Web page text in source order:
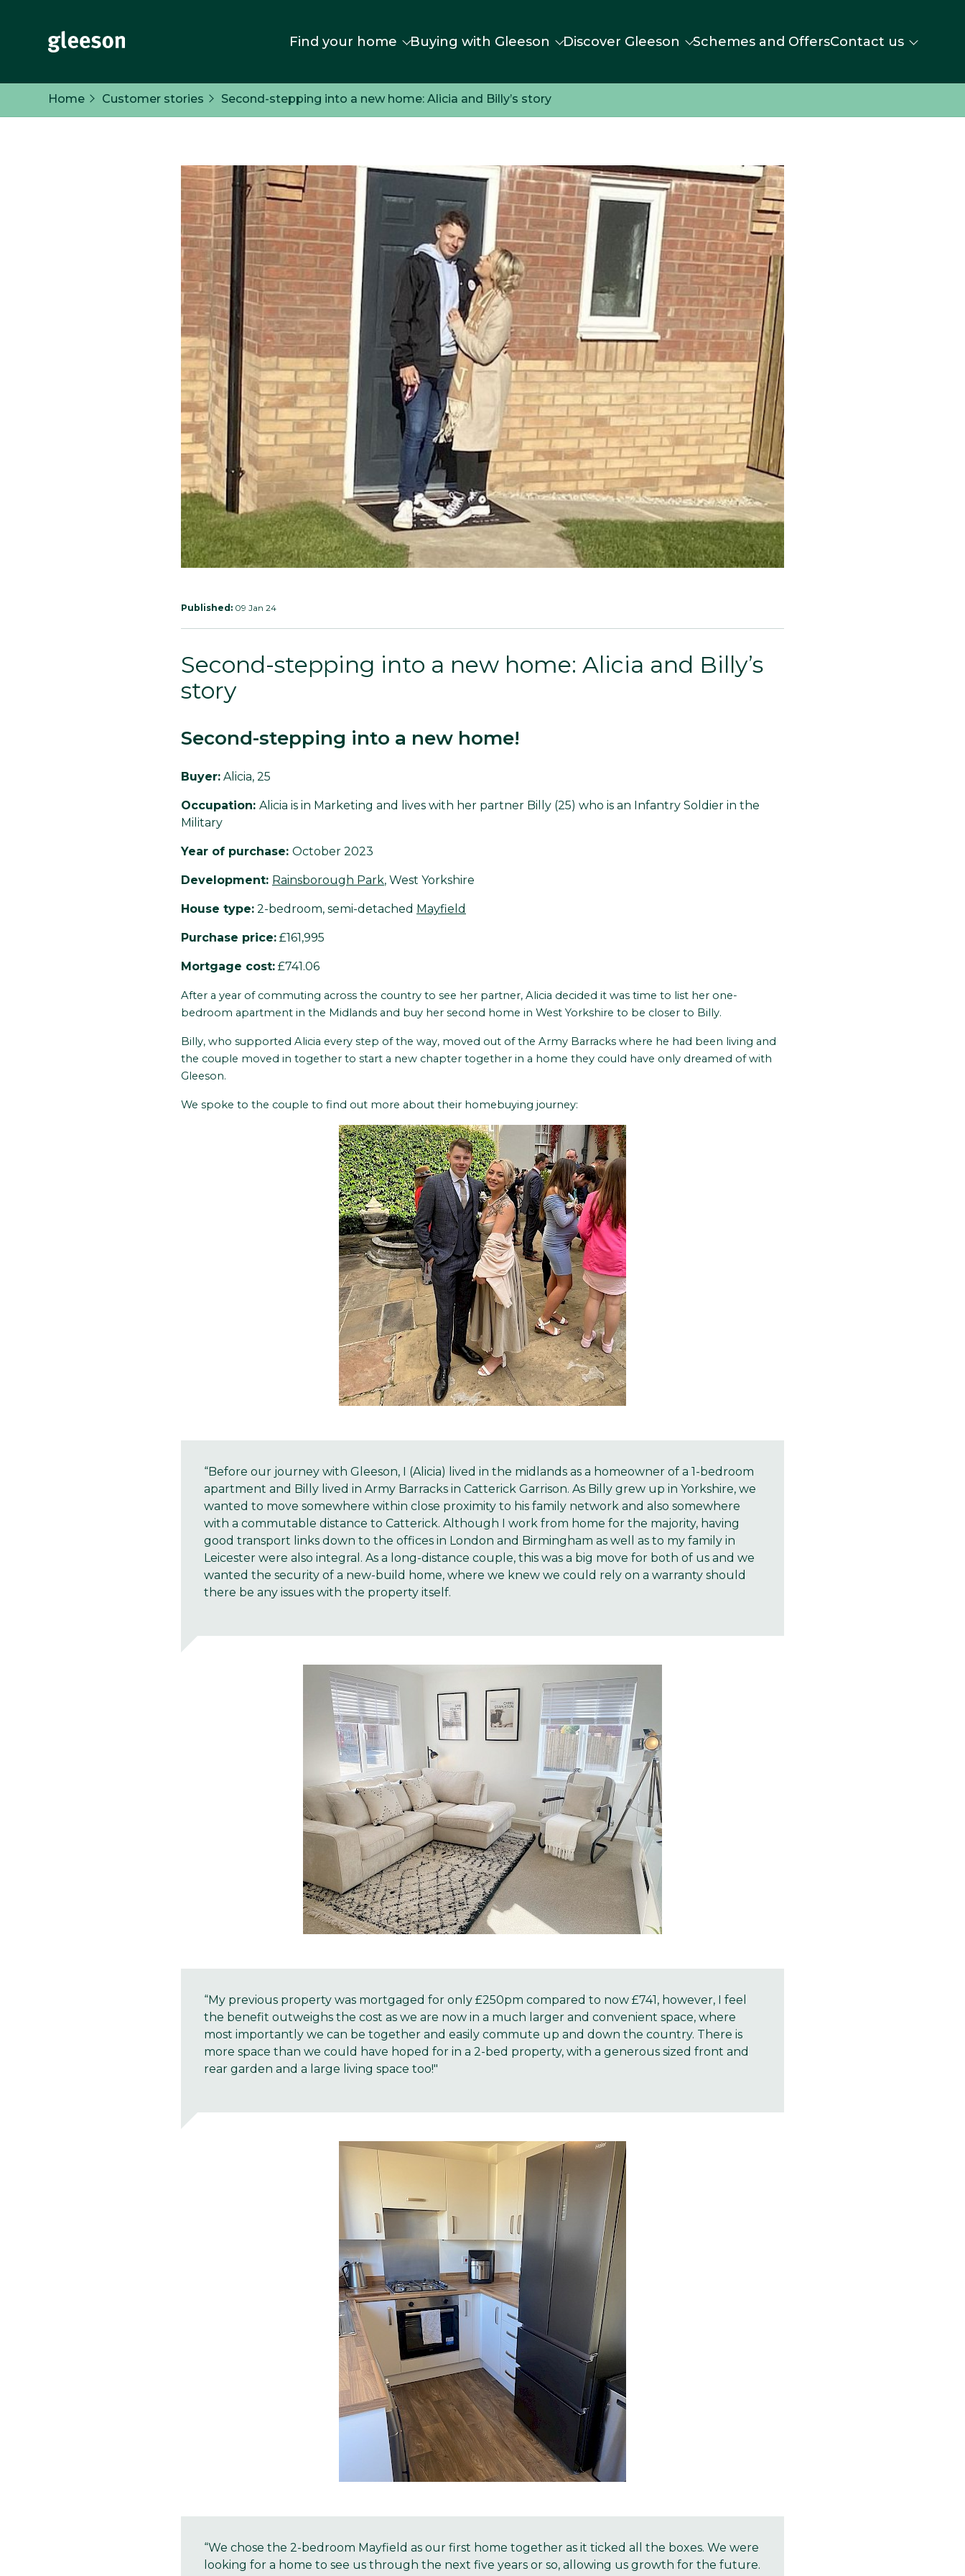
Find your home Buying with Gleeson Discover Gleeson Schemes and OffersContact us
Home Customer stories Second-stepping into a new home: Alicia and Billy’s story
Published: 09 Jan 24
Second-stepping into a new home: Alicia and Billy’s
story
Second-stepping into a new home!
Buyer: Alicia, 25
Occupation: Alicia is in Marketing and lives with her partner Billy (25) who is an Infantry Soldier in the
Military
Year of purchase: October 2023
Development: Rainsborough Park, West Yorkshire
House type: 2-bedroom, semi-detached Mayfield
Purchase price: £161,995
Mortgage cost: £741.06
After a year of commuting across the country to see her partner, Alicia decided it was time to list her one-
bedroom apartment in the Midlands and buy her second home in West Yorkshire to be closer to Billy.
Billy, who supported Alicia every step of the way, moved out of the Army Barracks where he had been living and
the couple moved in together to start a new chapter together in a home they could have only dreamed of with
Gleeson.
We spoke to the couple to find out more about their homebuying journey:
“Before our journey with Gleeson, I (Alicia) lived in the midlands as a homeowner of a 1-bedroom
apartment and Billy lived in Army Barracks in Catterick Garrison. As Billy grew up in Yorkshire, we
wanted to move somewhere within close proximity to his family network and also somewhere
with a commutable distance to Catterick. Although I work from home for the majority, having
good transport links down to the offices in London and Birmingham as well as to my family in
Leicester were also integral. As a long-distance couple, this was a big move for both of us and we
wanted the security of a new-build home, where we knew we could rely on a warranty should
there be any issues with the property itself.
“My previous property was mortgaged for only £250pm compared to now £741, however, I feel
the benefit outweighs the cost as we are now in a much larger and convenient space, where
most importantly we can be together and easily commute up and down the country. There is
more space than we could have hoped for in a 2-bed property, with a generous sized front and
rear garden and a large living space too!"
“We chose the 2-bedroom Mayfield as our first home together as it ticked all the boxes. We were
looking for a home to see us through the next five years or so, allowing us growth for the future.